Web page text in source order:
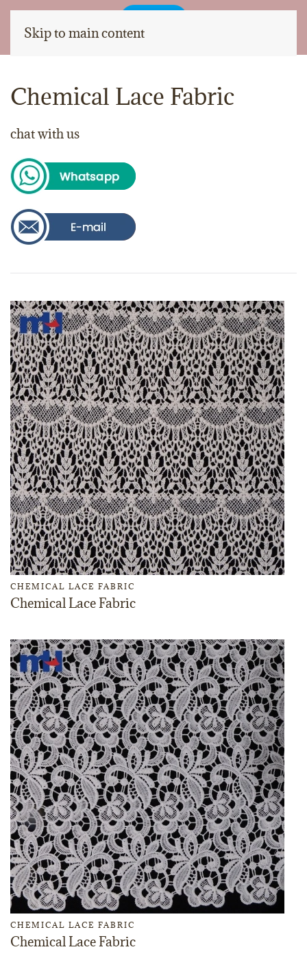
Skip to main content
Chemical Lace Fabric
chat with us
CHEMICAL LACE FABRIC
Chemical Lace Fabric
CHEMICAL LACE FABRIC
Chemical Lace Fabric